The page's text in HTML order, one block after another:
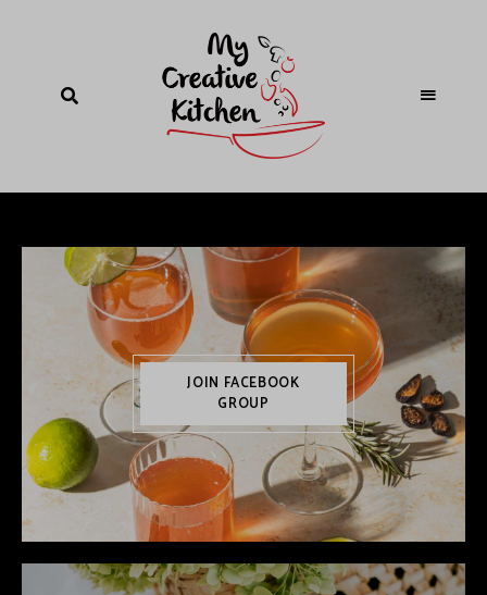
JOIN FACEBOOK
GROUP